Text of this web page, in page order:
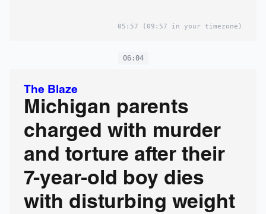
05:57 (09:57 in your timezone)
06:04
The Blaze
Michigan parents
charged with murder
and torture after their
7-year-old boy dies
with disturbing weight